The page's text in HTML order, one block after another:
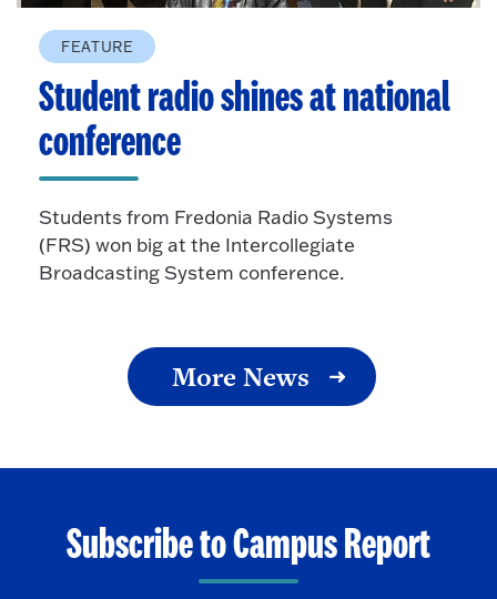
FEATURE
Student radio shines at national
conference
Students from Fredonia Radio Systems
(FRS) won big at the Intercollegiate
Broadcasting System conference.
More News
Subscribe to Campus Report